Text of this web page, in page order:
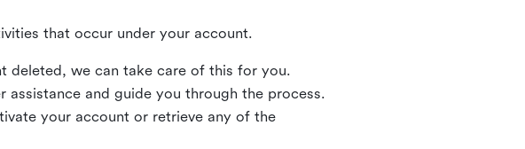
that occur under your account.
deleted, we can take care of this for you.
and guide you through the process.
your account or retrieve any of the